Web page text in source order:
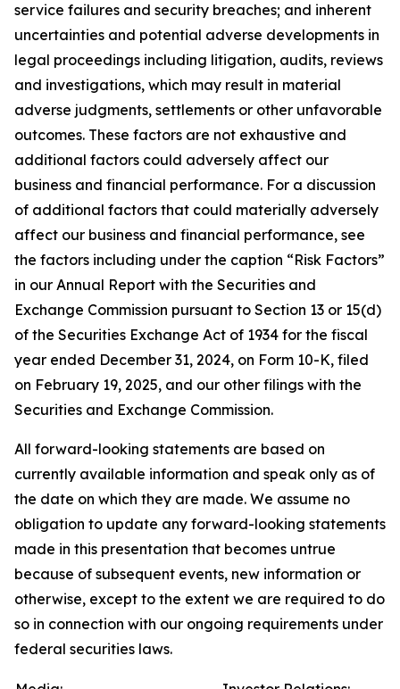
service failures and security breaches; and inherent
uncertainties and potential adverse developments in
legal proceedings including litigation, audits, reviews
and investigations, which may result in material
adverse judgments, settlements or other unfavorable
outcomes. These factors are not exhaustive and
additional factors could adversely affect our
business and financial performance. For a discussion
of additional factors that could materially adversely
affect our business and financial performance, see
the factors including under the caption “Risk Factors”
in our Annual Report with the Securities and
Exchange Commission pursuant to Section 13 or 15(d)
of the Securities Exchange Act of 1934 for the fiscal
year ended December 31, 2024, on Form 10-K, filed
on February 19, 2025, and our other filings with the
Securities and Exchange Commission.
All forward-looking statements are based on
currently available information and speak only as of
the date on which they are made. We assume no
obligation to update any forward-looking statements
made in this presentation that becomes untrue
because of subsequent events, new information or
otherwise, except to the extent we are required to do
so in connection with our ongoing requirements under
federal securities laws.